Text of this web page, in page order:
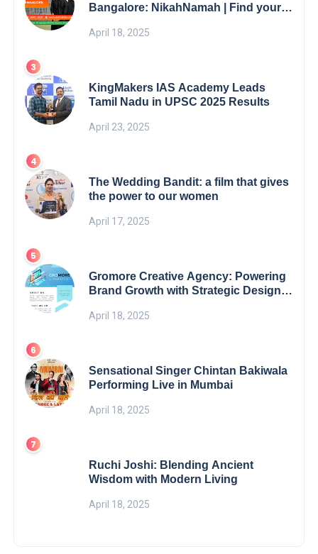
Bangalore: NikahNamah | Find your
April 18, 2025
KingMakers IAS Academy Leads
Tamil Nadu in UPSC 2025 Results
April 23, 2025
The Wedding Bandit: a film that gives
the power to our women
April 17, 2025
Gromore Creative Agency: Powering
Brand Growth with Strategic Design &
April 18, 2025
Sensational Singer Chintan Bakiwala
Performing Live in Mumbai
April 18, 2025
Ruchi Joshi: Blending Ancient
Wisdom with Modern Living
April 18, 2025